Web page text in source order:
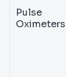
Pulse
Oximeters